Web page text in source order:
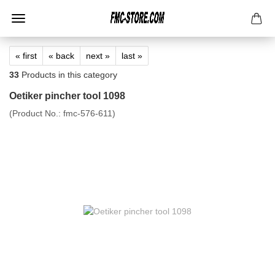
« first « back next »
last »
33 Products in this category
Oetiker pincher tool 1098
(Product No.: fmc-576-611)